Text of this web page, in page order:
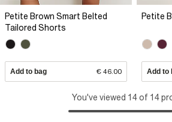
Petite Brown Smart Belted
Tailored Shorts
Add to bag € 46.00
Petite
Add to
You've viewed 14 of 14